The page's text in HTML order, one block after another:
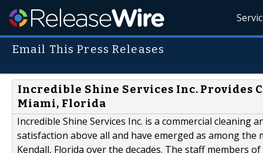
Email This Press Releases
Incredible Shine Services Inc. Provides
Miami, Florida
Incredible Shine Services Inc. is a commercial
satisfaction above all and have emerged as among
Kendall, Florida over the decades. The staff members